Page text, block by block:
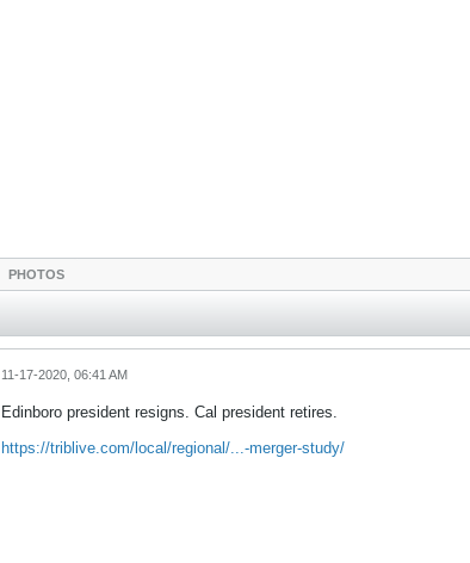
PHOTOS
11-17-2020, 06:41 AM
Edinboro president resigns. Cal president retires.
https://triblive.com/local/regional/...-merger-study/